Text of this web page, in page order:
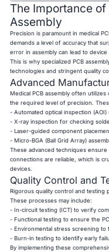
The Importance
Assembly
Precision is paramount in medical
demands a level of accuracy that
error in assembly can lead to
This is why specialized PCB
technologies and stringent quality
Advanced
Medical PCB assembly often
the required level of precision.
- Automated optical inspection
- X-ray inspection for checking
- Laser-guided component
- Micro-BGA (Ball Grid Array)
These advanced techniques
connections are reliable, which is
devices.
Quality Control and
Rigorous quality control and
These processes may include:
- In-circuit testing (ICT) to verify
- Functional testing to ensure the
- Environmental stress screening to
- Burn-in testing to identify early
By implementing these